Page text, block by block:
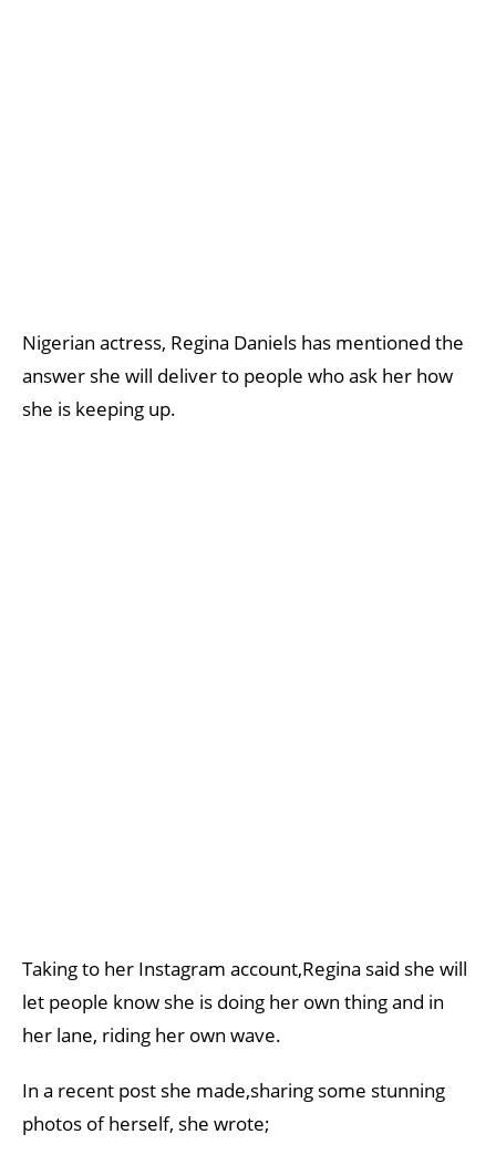
Nigerian actress, Regina Daniels has mentioned the
answer she will deliver to people who ask her how
she is keeping up.
Taking to her Instagram account,Regina said she will
let people know she is doing her own thing and in
her lane, riding her own wave.
In a recent post she made,sharing some stunning
photos of herself, she wrote;